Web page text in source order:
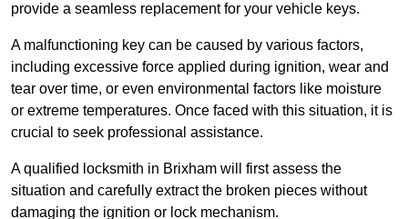
provide a seamless replacement for your vehicle keys.
A malfunctioning key can be caused by various factors,
including excessive force applied during ignition, wear and
tear over time, or even environmental factors like moisture
or extreme temperatures. Once faced with this situation, it is
crucial to seek professional assistance.
A qualified locksmith in Brixham will first assess the
situation and carefully extract the broken pieces without
damaging the ignition or lock mechanism.